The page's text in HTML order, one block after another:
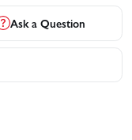
Ask a Question